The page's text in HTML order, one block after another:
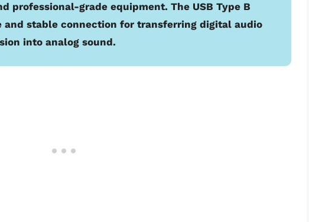
professional-grade equipment. The USB Type B
and stable connection for transferring digital audio
into analog sound.